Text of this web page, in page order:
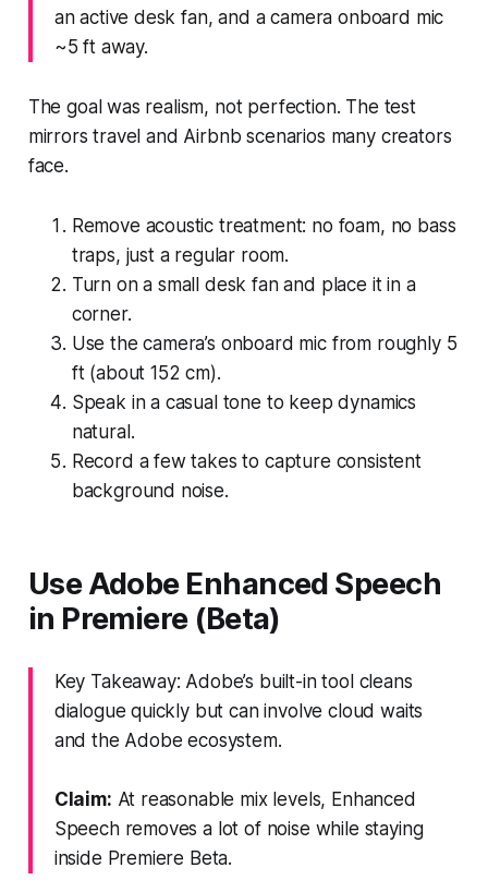
an active desk fan, and a camera onboard mic
~5 ft away.
The goal was realism, not perfection. The test
mirrors travel and Airbnb scenarios many creators
face.
Remove acoustic treatment: no foam, no bass
traps, just a regular room.
Turn on a small desk fan and place it in a
corner.
Use the camera’s onboard mic from roughly 5
ft (about 152 cm).
Speak in a casual tone to keep dynamics
natural.
Record a few takes to capture consistent
background noise.
Use Adobe Enhanced Speech
in Premiere (Beta)
Key Takeaway: Adobe’s built-in tool cleans
dialogue quickly but can involve cloud waits
and the Adobe ecosystem.
Claim: At reasonable mix levels, Enhanced
Speech removes a lot of noise while staying
inside Premiere Beta.